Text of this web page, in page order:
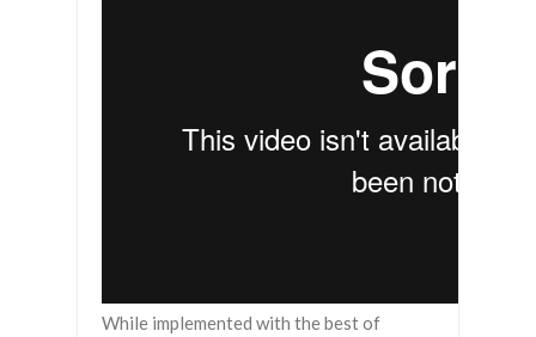
While implemented with the best of